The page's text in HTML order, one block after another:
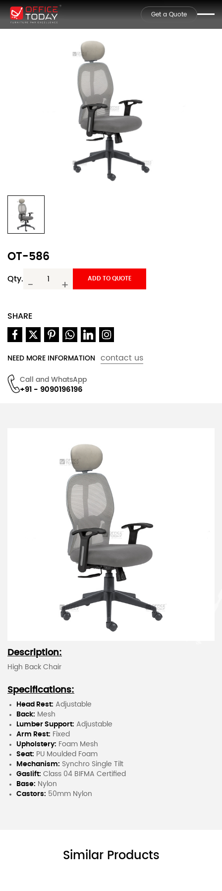
Get a Quote
OT-586
Qty.
- +
ADD TO QUOTE
SHARE
NEED MORE INFORMATION contact us
Call and WhatsApp
+91 - 9090196196
Description:
High Back Chair
Specifications:
Head Rest: Adjustable
Back: Mesh
Lumber Support: Adjustable
Arm Rest: Fixed
Upholstery: Foam Mesh
Seat: PU Moulded Foam
Mechanism: Synchro Single Tilt
Gaslift: Class 04 BIFMA Certified
Base: Nylon
Castors: 50mm Nylon
Similar Products